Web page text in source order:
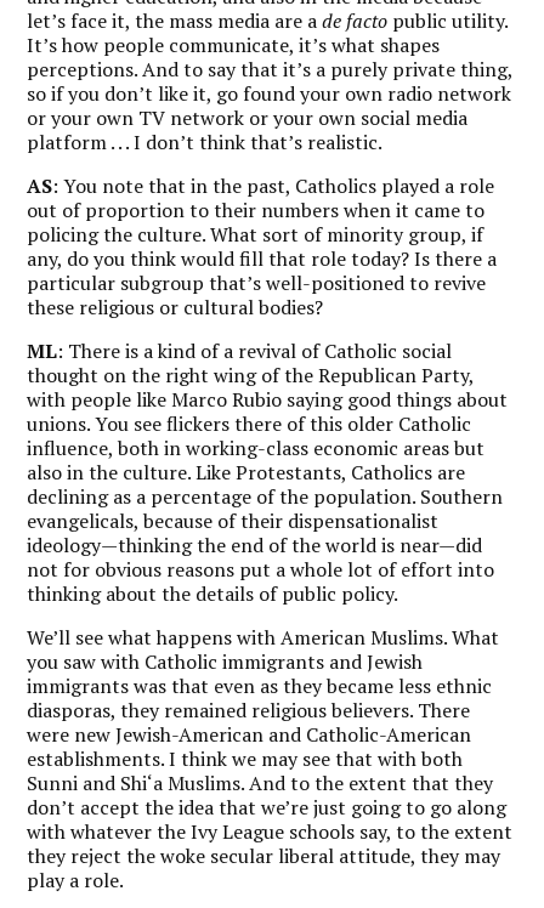
let’s face it, the mass media are ade facto public utility.
It’s how people communicate, it’s what shapes
perceptions. And to say that it’s a purely private thing,
so if you don’t like it, go found your own radio network
or your own TV network or your own social media
platform . . . I don’t think that’s realistic.
AS: You note that in the past, Catholics played a role
out of proportion to their numbers when it came to
policing the culture. What sort of minority group, if
any, do you think would fill that role today? Is there a
particular subgroup that’s well-positioned to revive
these religious or cultural bodies?
ML: There is a kind of a revival of Catholic social
thought on the right wing of the Republican Party,
with people like Marco Rubio saying good things about
unions. You see flickers there of this older Catholic
influence, both in working-class economic areas but
also in the culture. Like Protestants, Catholics are
declining as a percentage of the population. Southern
evangelicals, because of their dispensationalist
ideology—thinking the end of the world is near—did
not for obvious reasons put a whole lot of effort into
thinking about the details of public policy.
We’ll see what happens with American Muslims. What
you saw with Catholic immigrants and Jewish
immigrants was that even as they became less ethnic
diasporas, they remained religious believers. There
were new Jewish-American and Catholic-American
establishments. I think we may see that with both
Sunni and Shi‘a Muslims. And to the extent that they
don’t accept the idea that we’re just going to go along
with whatever the Ivy League schools say, to the extent
they reject the woke secular liberal attitude, they may
play a role.